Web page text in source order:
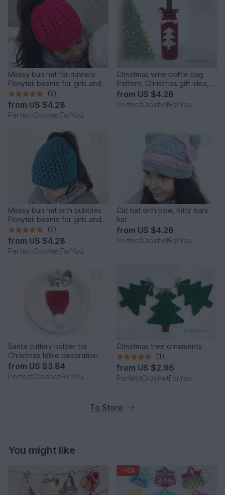
Messy bun hat for runners
Ponytail beanie for girls and
women Running toque Winter
cap with hair hole
(3)
from US $4.28
PerfectCrochetForYou
Christmas wine bottle bag
Pattern, Christmas gift idea,
Crochet wine bag tutorial,
Hostess gift, Wine tote, Wine
from US $4.28
PerfectCrochetForYou
Messy bun hat with bubbles
Ponytail beanie for girls and
women Running toque
pattern Crochet Winter cap
with hair hole
(2)
from US $4.28
PerfectCrochetForYou
Cat hat with bow, Kitty ears
hat
from US $4.28
PerfectCrochetForYou
Santa cutlery holder for
Christmas table decoration
from US $3.84
PerfectCrochetForYou
Christmas tree ornaments
(1)
from US $2.96
PerfectCrochetForYou
To Store
You might like
-15%